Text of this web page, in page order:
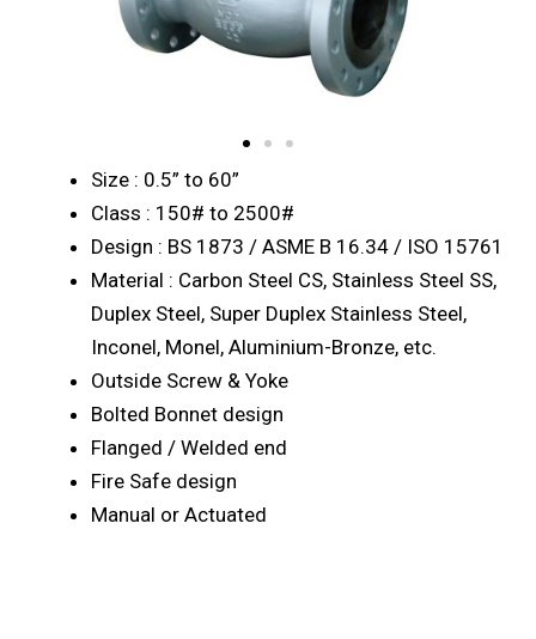
Size : 0.5” to 60”
Class : 150# to 2500#
Design : BS 1873 / ASME B 16.34 / ISO 15761
Material : Carbon Steel CS, Stainless Steel SS,
Duplex Steel, Super Duplex Stainless Steel,
Inconel, Monel, Aluminium-Bronze, etc.
Outside Screw & Yoke
Bolted Bonnet design
Flanged / Welded end
Fire Safe design
Manual or Actuated